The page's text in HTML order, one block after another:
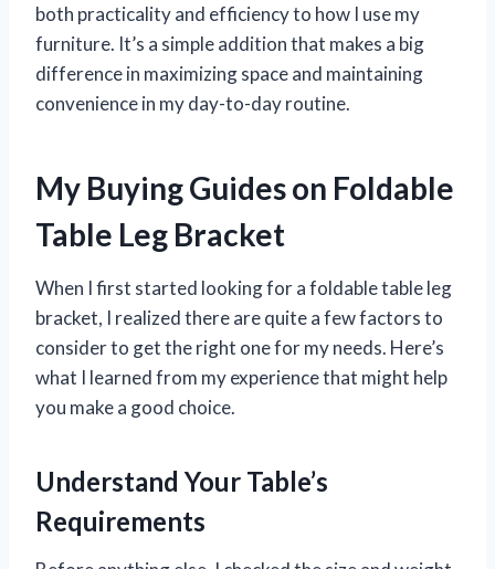
both practicality and efficiency to how I use my
furniture. It’s a simple addition that makes a big
difference in maximizing space and maintaining
convenience in my day-to-day routine.
My Buying Guides on Foldable
Table Leg Bracket
When I first started looking for a foldable table leg
bracket, I realized there are quite a few factors to
consider to get the right one for my needs. Here’s
what I learned from my experience that might help
you make a good choice.
Understand Your Table’s
Requirements